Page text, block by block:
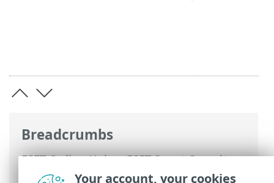
Breadcrumbs
ESET Online Help>ESET Smart Security
Premium
>Advanced setup> Revert
Your account, your cookies